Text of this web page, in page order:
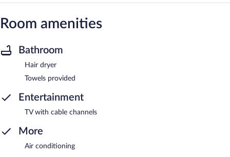
Room amenities
Bathroom
Hair dryer
Towels provided
Entertainment
TV with cable channels
More
Air conditioning